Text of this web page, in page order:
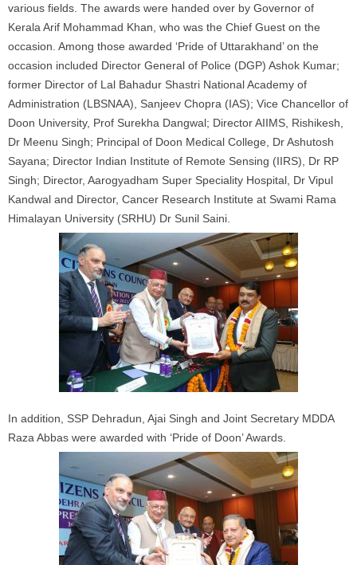
various fields. The awards were handed over by Governor of
Kerala Arif Mohammad Khan, who was the Chief Guest on the
occasion. Among those awarded ‘Pride of Uttarakhand’ on the
occasion included Director General of Police (DGP) Ashok Kumar;
former Director of Lal Bahadur Shastri National Academy of
Administration (LBSNAA), Sanjeev Chopra (IAS); Vice Chancellor of
Doon University, Prof Surekha Dangwal; Director AIIMS, Rishikesh,
Dr Meenu Singh; Principal of Doon Medical College, Dr Ashutosh
Sayana; Director Indian Institute of Remote Sensing (IIRS), Dr RP
Singh; Director, Aarogyadham Super Speciality Hospital, Dr Vipul
Kandwal and Director, Cancer Research Institute at Swami Rama
Himalayan University (SRHU) Dr Sunil Saini.
In addition, SSP Dehradun, Ajai Singh and Joint Secretary MDDA
Raza Abbas were awarded with ‘Pride of Doon’ Awards.